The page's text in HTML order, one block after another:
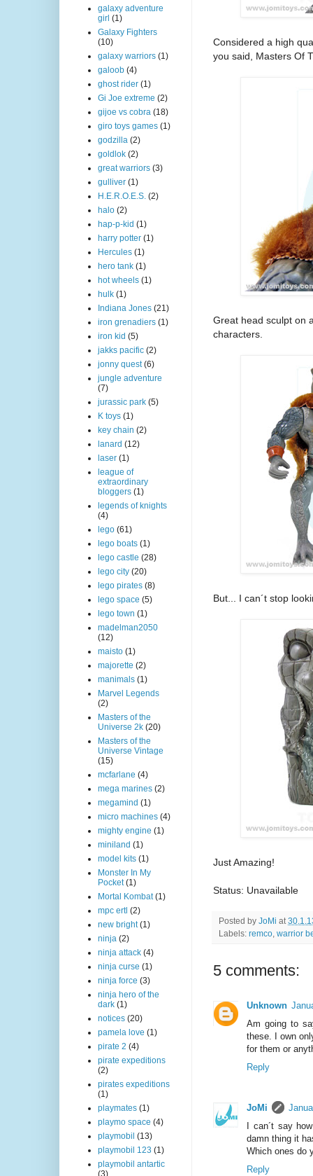
Considered a high
you said, Masters Of
Great head sculpt on
characters.
But... I can´t stop
Just Amazing!
Status: Unavailable
Posted by JoMi at
Labels: remco warrior
5 comments:
Unknown
Am going to
these. I own
for them or
Reply
JoMi
I can´t say
damn thing it
Which ones do
Reply
galaxy adventure
girl (1)
Galaxy Fighters
(10)
galaxy warriors (1)
galoob (4)
ghost rider (1)
Gi Joe extreme (2)
gijoe vs cobra (18)
giro toys games (1)
godzilla (2)
goldlok (2)
great warriors (3)
gulliver (1)
H.E.R.O.E.S. (2)
halo (2)
hap-p-kid (1)
harry potter (1)
Hercules (1)
hero tank (1)
hot wheels (1)
hulk (1)
Indiana Jones (21)
iron grenadiers (1)
iron kid (5)
jakks pacific (2)
jonny quest (6)
jungle adventure
(7)
jurassic park (5)
K toys (1)
key chain (2)
lanard (12)
laser (1)
league of
extraordinary
bloggers (1)
legends of knights
(4)
lego (61)
lego boats (1)
lego castle (28)
lego city (20)
lego pirates (8)
lego space (5)
lego town (1)
madelman2050
(12)
maisto (1)
majorette (2)
manimals (1)
Marvel Legends
(2)
Masters of the
Universe 2k (20)
Masters of the
Universe Vintage
(15)
mcfarlane (4)
mega marines (2)
megamind (1)
micro machines (4)
mighty engine (1)
miniland (1)
model kits (1)
Monster In My
Pocket (1)
Mortal Kombat (1)
mpc ertl (2)
new bright (1)
ninja (2)
ninja attack (4)
ninja curse (1)
ninja force (3)
ninja hero of the
dark (1)
notices (20)
pamela love (1)
pirate 2 (4)
pirate expeditions
(2)
pirates expeditions
(1)
playmates (1)
playmo space (4)
playmobil (13)
playmobil 123 (1)
playmobil antartic
(3)